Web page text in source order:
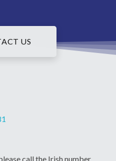
US
call the Irish number